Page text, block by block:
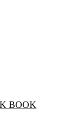
BOOK